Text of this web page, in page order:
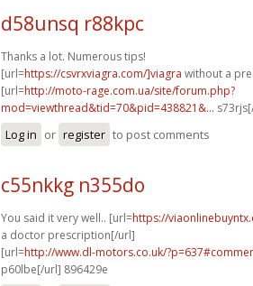
d58unsq r88kpc
Thanks a lot. Numerous tips!
[url=https://csvrxviagra.com/]viagra without a
[url=http://moto-rage.com.ua/site/forum.php?
mod=viewthread&tid=70&pid=438821&...
Log in or register to post comments
c55nkkg n355do
You said it very well.. [url=https://
a doctor prescription[/url]
[url=http://www.dl-motors.co.uk/
p60lbe[/url] 896429e